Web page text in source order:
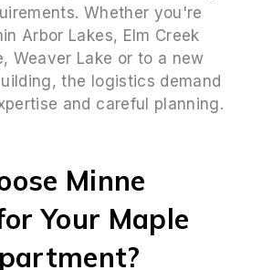
Whether you're
Arbor Lakes, Elm Creek
Weaver Lake or to a new
the logistics demand
and careful planning.
Minne
Your Maple